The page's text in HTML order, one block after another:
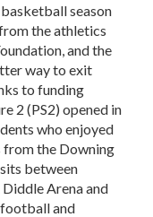
season
the athletics
and the
way to exit
to funding
2 (PS2) opened in
who enjoyed
from the Downing
between
Diddle Arena and
and